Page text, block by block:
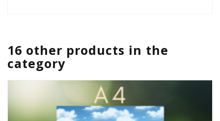
16 other products in the
category